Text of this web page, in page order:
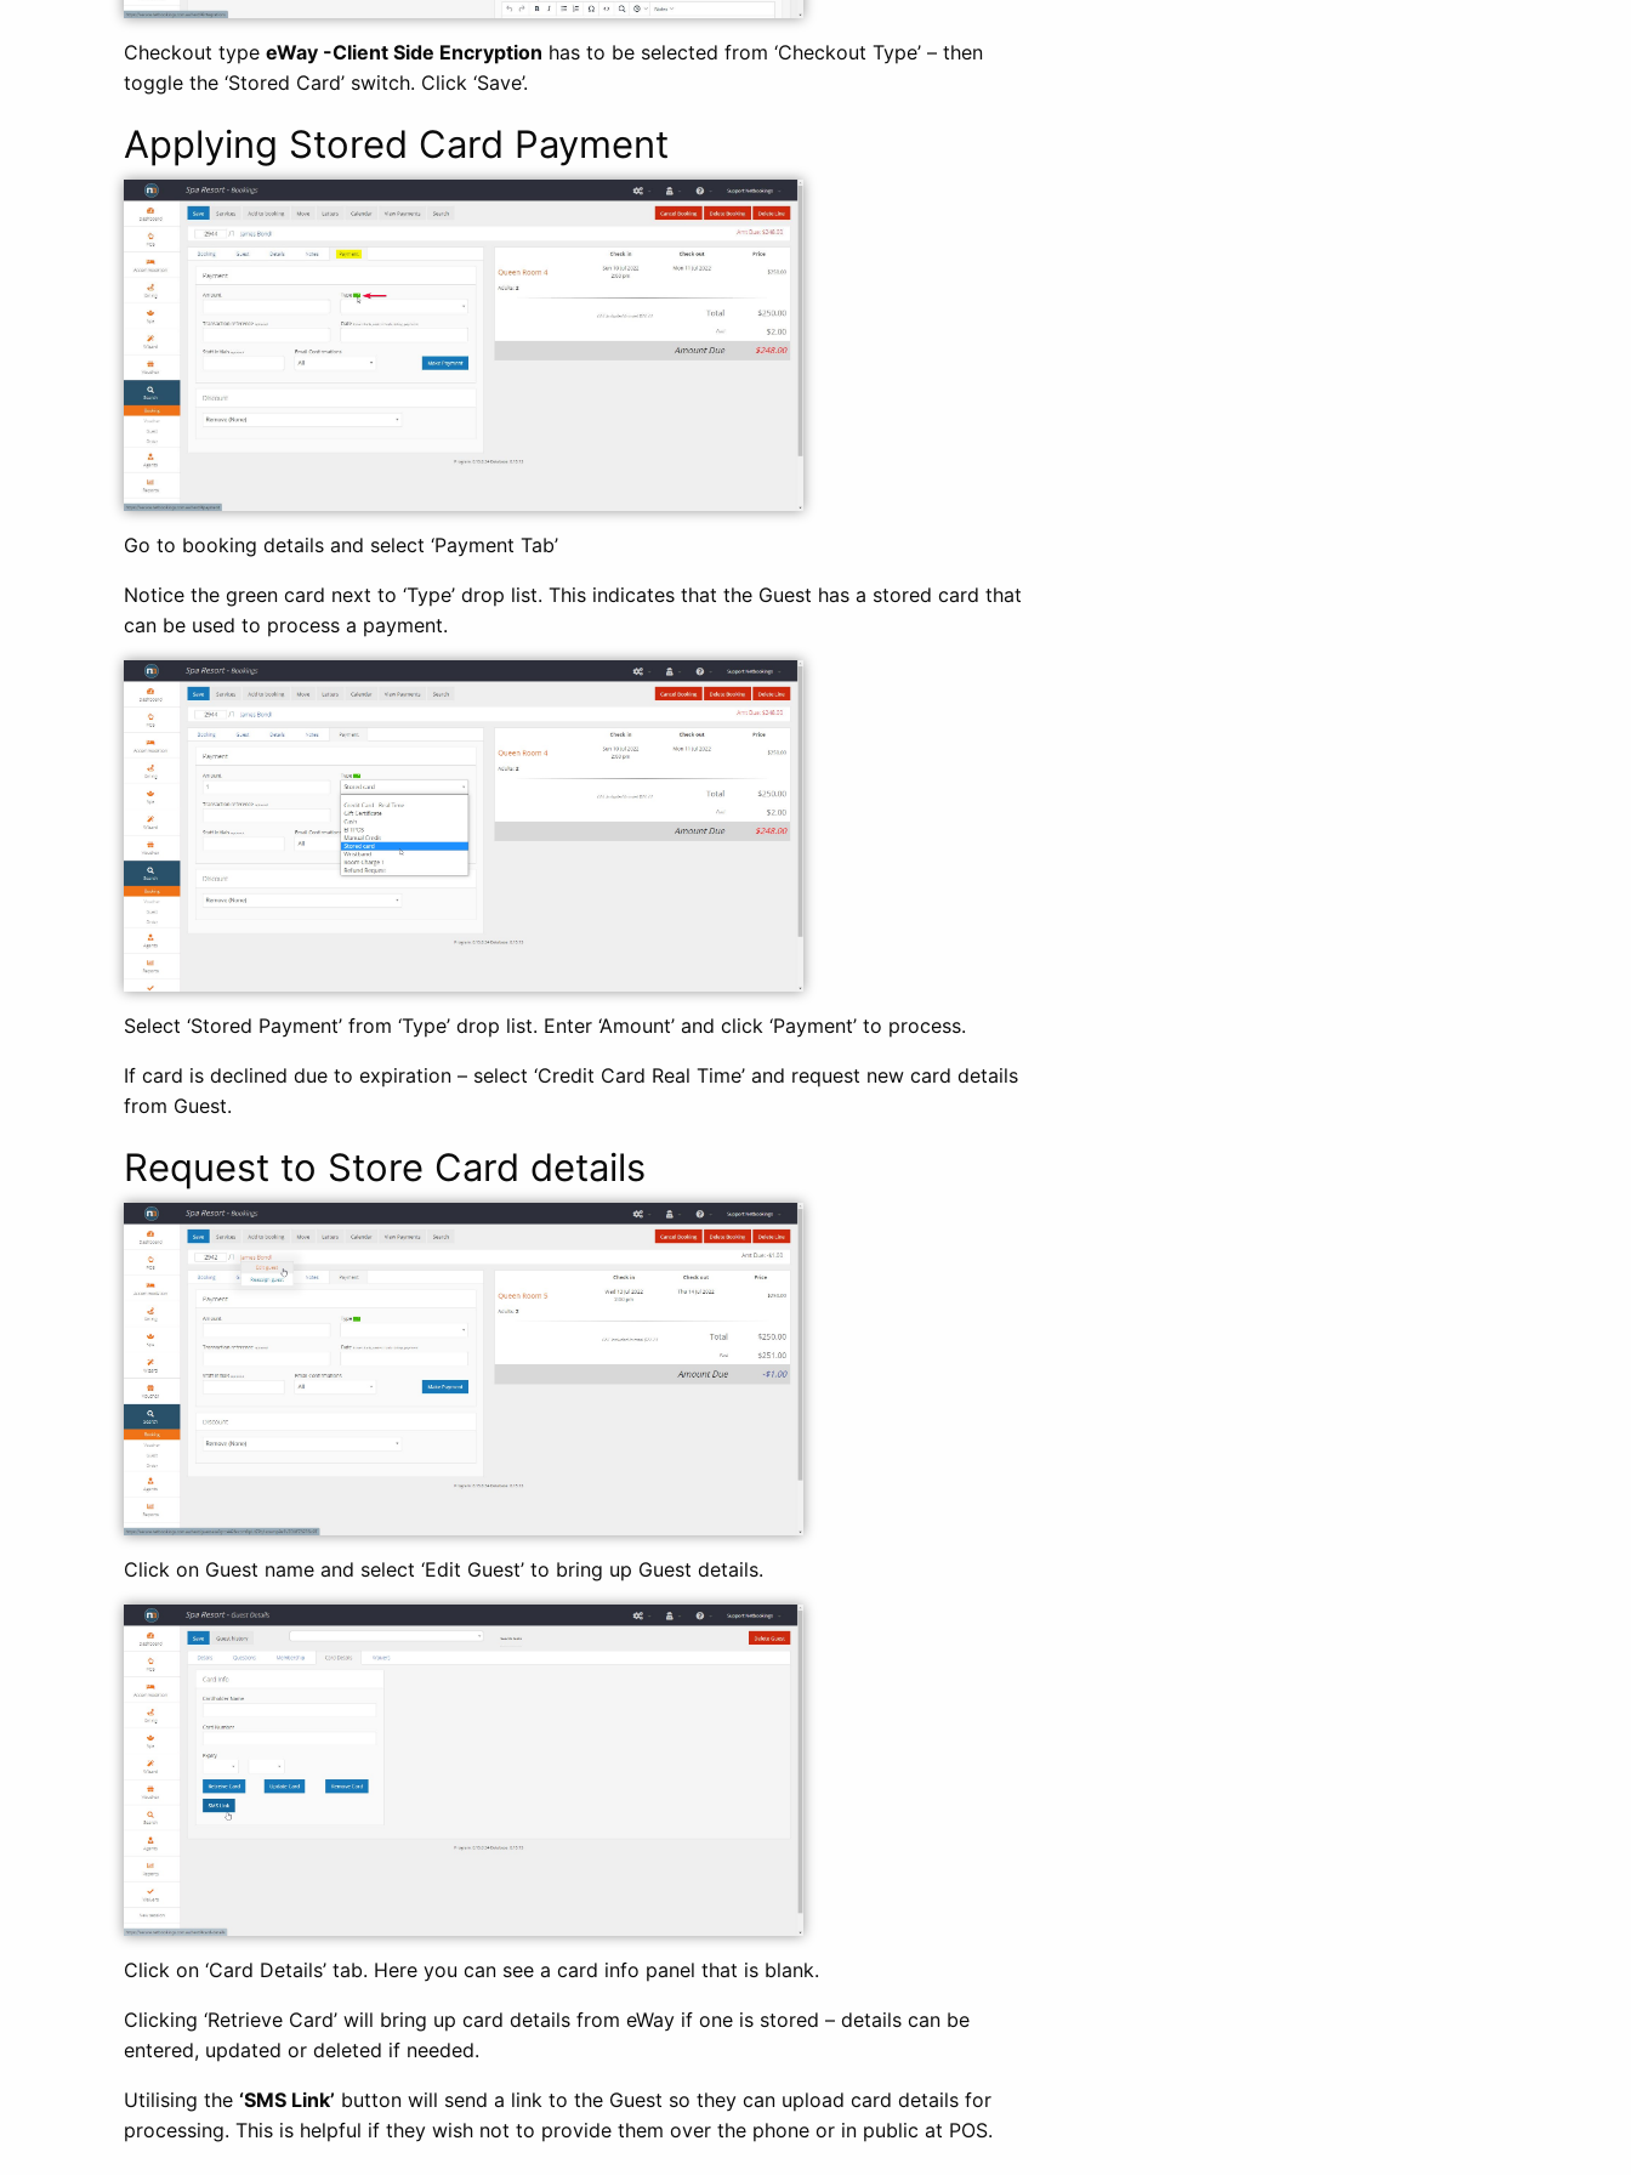
Checkout type eWay -Client Side Encryption has to be selected from ‘Checkout Type’ – then
toggle the ‘Stored Card’ switch. Click ‘Save’.
Applying Stored Card Payment
Go to booking details and select ‘Payment Tab’
Notice the green card next to ‘Type’ drop list. This indicates that the Guest has a stored card that
can be used to process a payment.
Select ‘Stored Payment’ from ‘Type’ drop list. Enter ‘Amount’ and click ‘Payment’ to process.
If card is declined due to expiration – select ‘Credit Card Real Time’ and request new card details
from Guest.
Request to Store Card details
Click on Guest name and select ‘Edit Guest’ to bring up Guest details.
Click on ‘Card Details’ tab. Here you can see a card info panel that is blank.
Clicking ‘Retrieve Card’ will bring up card details from eWay if one is stored – details can be
entered, updated or deleted if needed.
Utilising the ‘SMS Link’ button will send a link to the Guest so they can upload card details for
processing. This is helpful if they wish not to provide them over the phone or in public at POS.